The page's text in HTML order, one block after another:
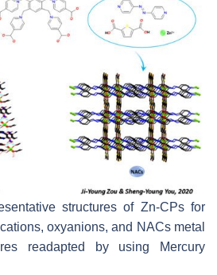
structures of Zn-CPs for
oxyanions, and NACs metal
readapted by using Mercury